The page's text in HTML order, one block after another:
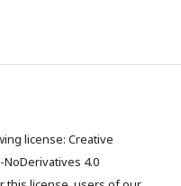
license: Creative
4.0